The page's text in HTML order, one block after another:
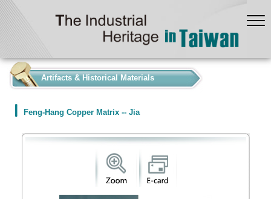
Artifacts & Historical Materials
Feng-Hang Copper Matrix -- Jia